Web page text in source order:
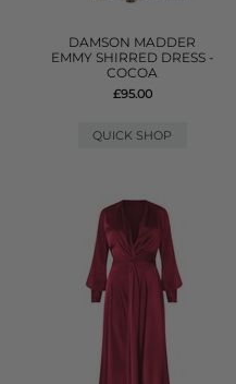
DAMSON MADDER
EMMY SHIRRED DRESS -
COCOA
£95.00
QUICK SHOP